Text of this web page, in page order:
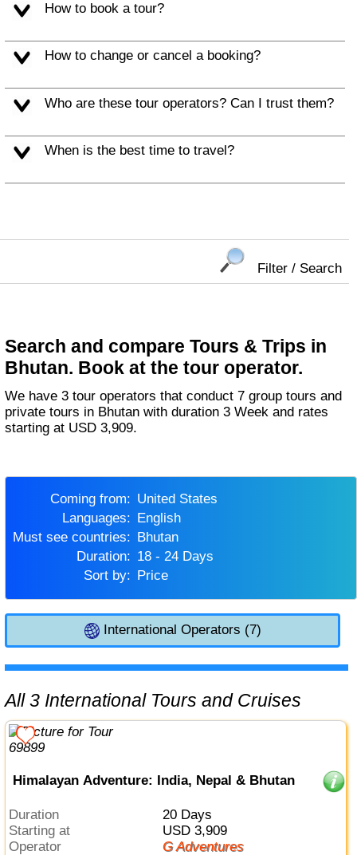
How to book a tour?
How to change or cancel a booking?
Who are these tour operators? Can I trust them?
When is the best time to travel?
Filter / Search
Search and compare Tours & Trips in
Bhutan. Book at the tour operator.
We have 3 tour operators that conduct 7 group tours and
private tours in Bhutan with duration 3 Week and rates
starting at USD 3,909.
Coming from:
United States
Languages:
English
Must see countries:
Bhutan
Duration:
18 - 24 Days
Sort by:
Price
International Operators (7)
All 3 International Tours and Cruises
Himalayan Adventure: India, Nepal & Bhutan
Duration
20 Days
Starting at
USD 3,909
Operator
G Adventures